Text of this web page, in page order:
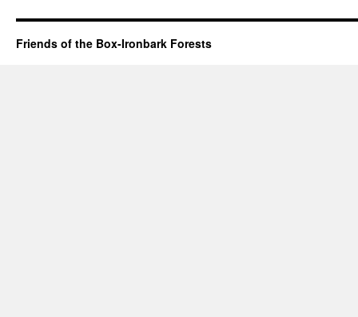
Friends of the Box-Ironbark Forests